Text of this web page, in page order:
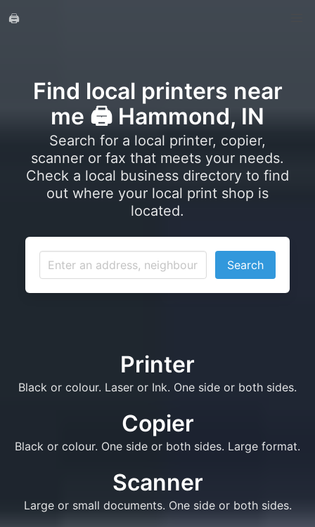
🖨️
Find local printers near
me 🖨️ Hammond, IN
Search for a local printer, copier,
scanner or fax that meets your needs.
Check a local business directory to find
out where your local print shop is
located.
Search
Printer
Black or colour. Laser or Ink. One side or both sides.
Copier
Black or colour. One side or both sides. Large format.
Scanner
Large or small documents. One side or both sides.